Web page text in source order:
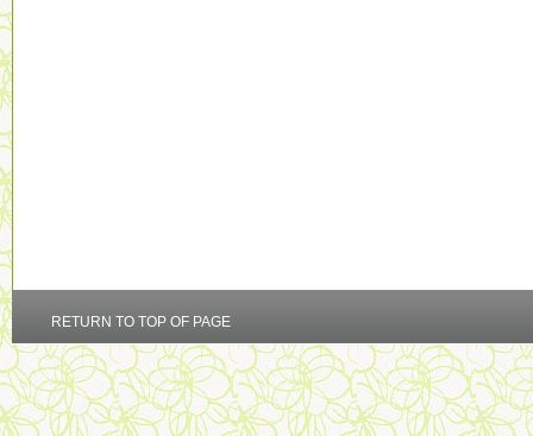
RETURN TO TOP OF PAGE